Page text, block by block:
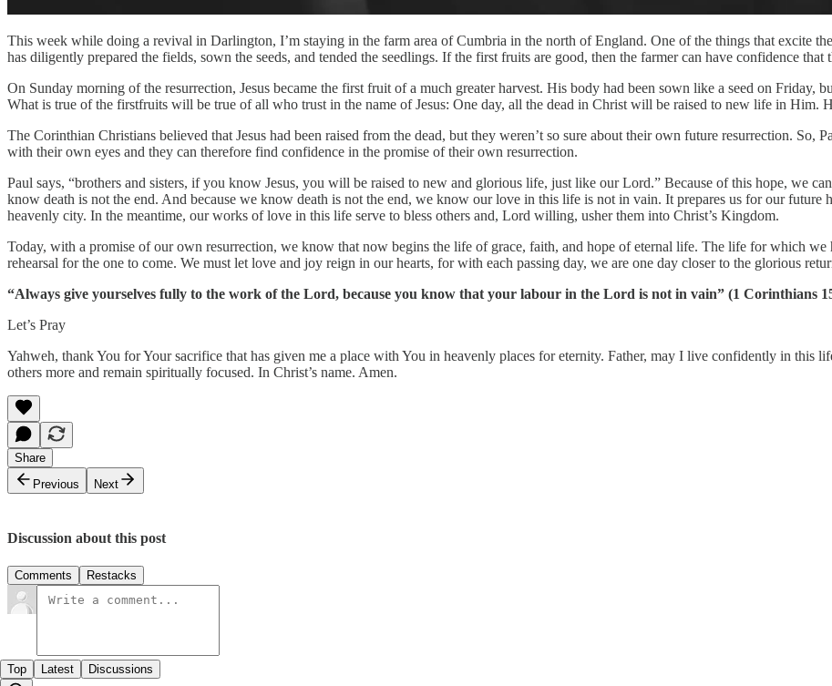
This week while doing a revival in Darlington, I’m staying in the farm area of Cumbria in the north of England. One of the things that excite
has diligently prepared the fields, sown the seeds, and tended the seedlings. If the first fruits are good, then the farmer can have confidence
On Sunday morning of the resurrection, Jesus became the first fruit of a much greater harvest. His body had been sown like a seed on Friday,
What is true of the firstfruits will be true of all who trust in the name of Jesus: One day, all the dead in Christ will be raised to new life in Him.
The Corinthian Christians believed that Jesus had been raised from the dead, but they weren’t so sure about their own future resurrection. So,
with their own eyes and they can therefore find confidence in the promise of their own resurrection.
Paul says, “brothers and sisters, if you know Jesus, you will be raised to new and glorious life, just like our Lord.” Because of this hope, we
know death is not the end. And because we know death is not the end, we know our love in this life is not in vain. It prepares us for our future
heavenly city. In the meantime, our works of love in this life serve to bless others and, Lord willing, usher them into Christ’s Kingdom.
Today, with a promise of our own resurrection, we know that now begins the life of grace, faith, and hope of eternal life. The life for which
rehearsal for the one to come. We must let love and joy reign in our hearts, for with each passing day, we are one day closer to the glorious
“Always give yourselves fully to the work of the Lord, because you know that your labour in the Lord is not in vain” (1 Corinthians
Let’s Pray
Yahweh, thank You for Your sacrifice that has given me a place with You in heavenly places for eternity. Father, may I live confidently in this
others more and remain spiritually focused. In Christ’s name. Amen.
Share
Previous
Next
Discussion about this post
Comments Restacks
Top Latest Discussions